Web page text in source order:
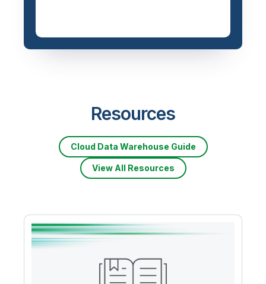
Resources
Cloud Data Warehouse Guide
View All Resources